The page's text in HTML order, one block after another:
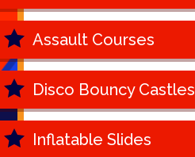
Assault Courses
Disco Bouncy Castles
Inflatable Slides